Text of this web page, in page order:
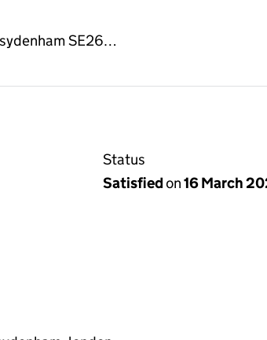
SE26…
Status
Satisfiedon16 March